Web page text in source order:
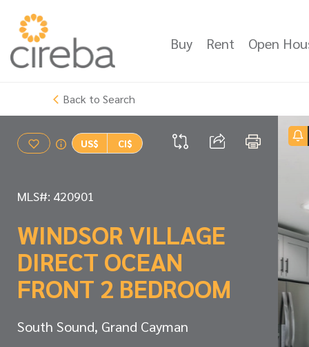
Buy Rent Open
Back to Search
US$ CI$
MLS#: 420901
WINDSOR VILLAGE
DIRECT OCEAN
FRONT 2 BEDROOM
South Sound, Grand Cayman